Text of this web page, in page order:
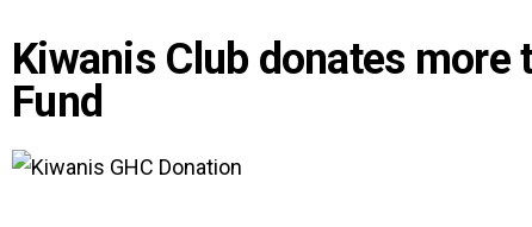
Kiwanis Club donates
Fund